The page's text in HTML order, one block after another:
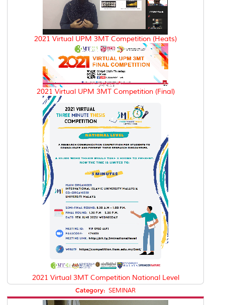
2021 Virtual UPM 3MT Competition (Heats)
2021 Virtual UPM 3MT Competition (Final)
2021 Virtual 3MT Competition National Level
Category: SEMINAR